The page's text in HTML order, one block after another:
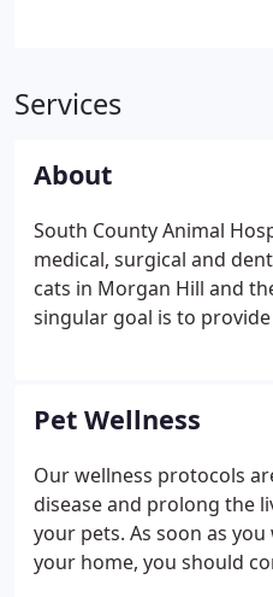
Services
About
South County Animal
medical, surgical and
cats in Morgan Hill and
singular goal is to
medical care.
Pet Wellness
Our wellness protocols
disease and prolong the
your pets. As soon as
your home, you should